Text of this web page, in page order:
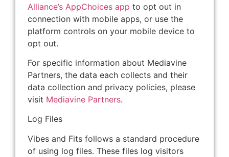
Alliance’s AppChoices app to opt out in
connection with mobile apps, or use the
platform controls on your mobile device to
opt out.
For specific information about Mediavine
Partners, the data each collects and their
data collection and privacy policies, please
visit Mediavine Partners.
Log Files
Vibes and Fits follows a standard procedure
of using log files. These files log visitors